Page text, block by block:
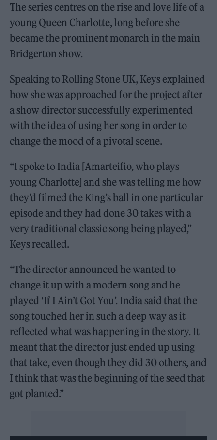
The series centres on the rise and love life of a
young Queen Charlotte, long before she
became the prominent monarch in the main
Bridgerton show.
Speaking to Rolling Stone UK, Keys explained
how she was approached for the project after
a show director successfully experimented
with the idea of using her song in order to
change the mood of a pivotal scene.
“I spoke to India [Amarteifio, who plays
young Charlotte] and she was telling me how
they’d filmed the King’s ball in one particular
episode and they had done 30 takes with a
very traditional classic song being played,”
Keys recalled.
“The director announced he wanted to
change it up with a modern song and he
played ‘If I Ain’t Got You’. India said that the
song touched her in such a deep way as it
reflected what was happening in the story. It
meant that the director just ended up using
that take, even though they did 30 others, and
I think that was the beginning of the seed that
got planted.”